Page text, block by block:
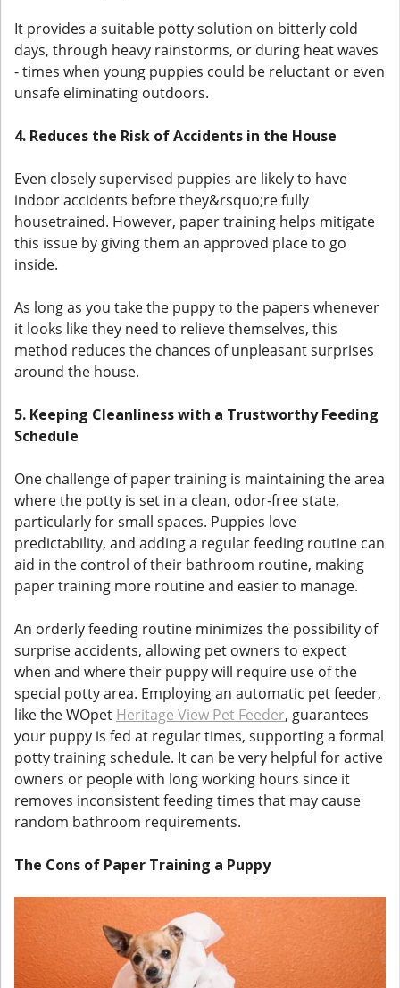
It provides a suitable potty solution on bitterly cold
days, through heavy rainstorms, or during heat waves
- times when young puppies could be reluctant or even
unsafe eliminating outdoors.
4. Reduces the Risk of Accidents in the House
Even closely supervised puppies are likely to have
indoor accidents before they&rsquo;re fully
housetrained. However, paper training helps mitigate
this issue by giving them an approved place to go
inside.
As long as you take the puppy to the papers whenever
it looks like they need to relieve themselves, this
method reduces the chances of unpleasant surprises
around the house.
5. Keeping Cleanliness with a Trustworthy Feeding
Schedule
One challenge of paper training is maintaining the area
where the potty is set in a clean, odor-free state,
particularly for small spaces. Puppies love
predictability, and adding a regular feeding routine can
aid in the control of their bathroom routine, making
paper training more routine and easier to manage.
An orderly feeding routine minimizes the possibility of
surprise accidents, allowing pet owners to expect
when and where their puppy will require use of the
special potty area. Employing an automatic pet feeder,
like the WOpet Heritage View Pet Feeder, guarantees
your puppy is fed at regular times, supporting a formal
potty training schedule. It can be very helpful for active
owners or people with long working hours since it
removes inconsistent feeding times that may cause
random bathroom requirements.
The Cons of Paper Training a Puppy